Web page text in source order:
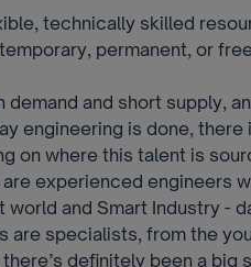
technically skilled
permanent, or
demand and short supply,
engineering is done, there
on where this talent is
experienced engineers
and Smart Industry -
are specialists, from the
definitely been a big